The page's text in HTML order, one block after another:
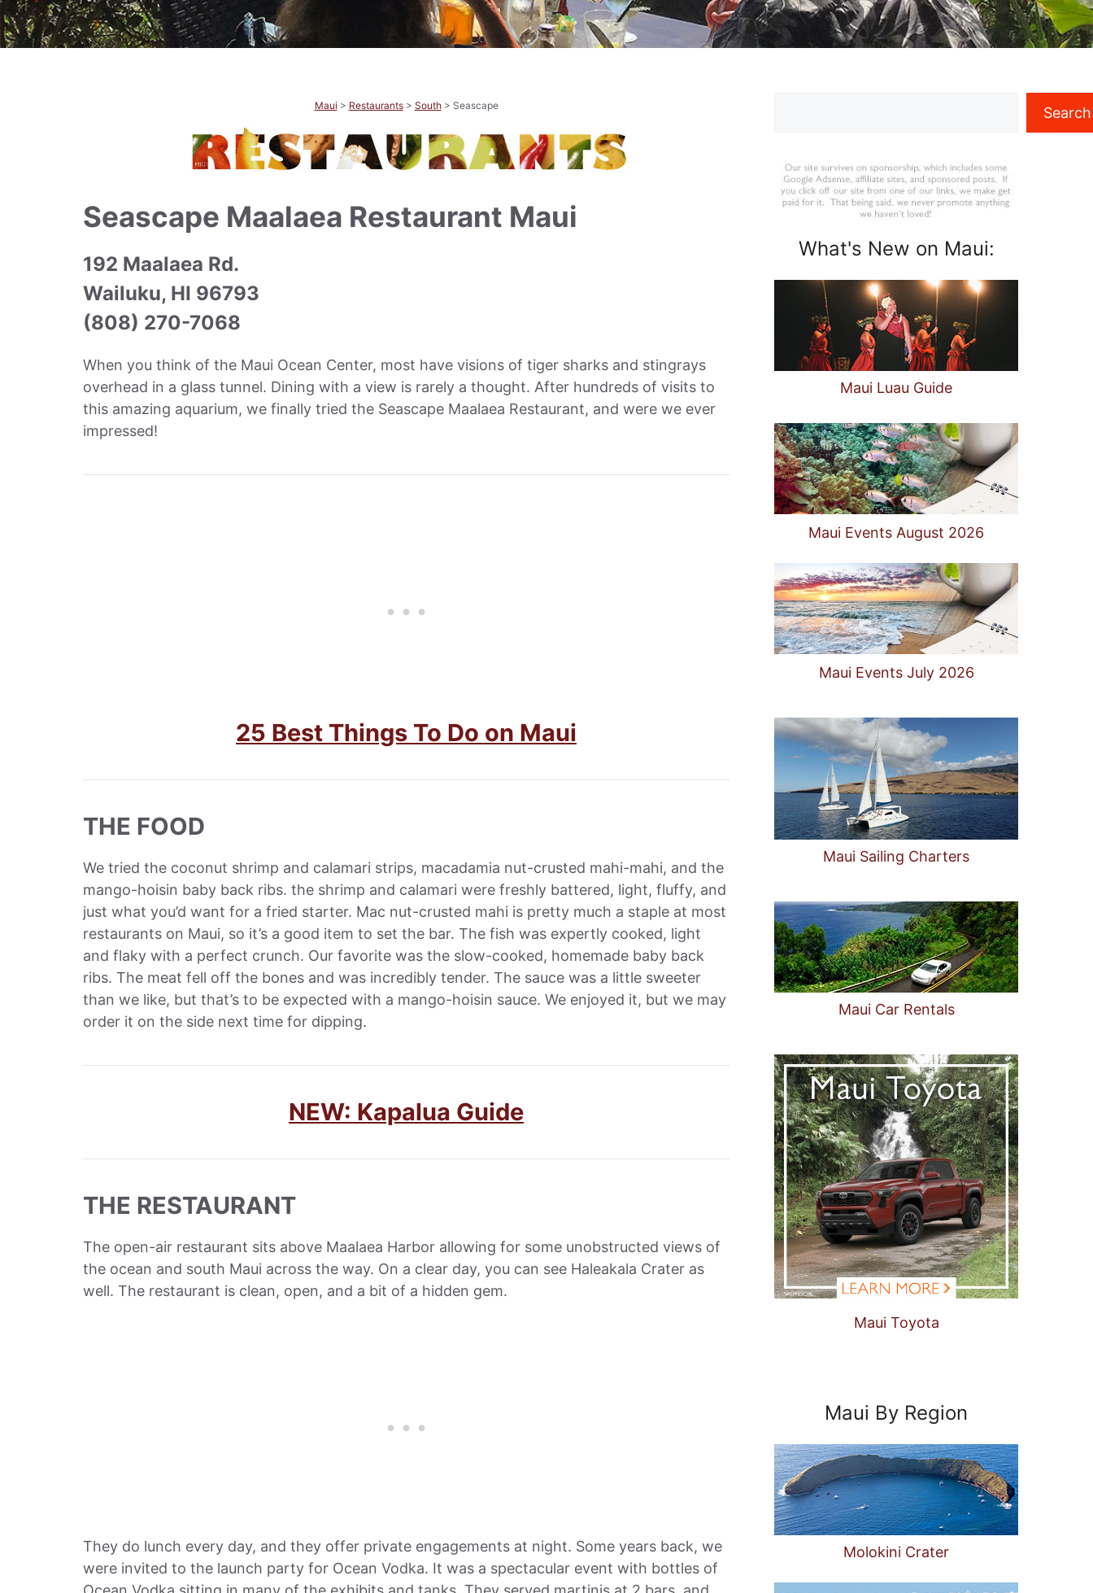
Maui > Restaurants> South> Seascape
Seascape Maalaea Restaurant Maui
192 Maalaea Rd.
Wailuku, HI 96793
(808) 270-7068
When you think of the Maui Ocean Center, most have visions of tiger sharks and stingrays
overhead in a glass tunnel. Dining with a view is rarely a thought. After hundreds of visits to
this amazing aquarium, we finally tried the Seascape Maalaea Restaurant, and were we ever
impressed!
25 Best Things To Do on Maui
THE FOOD
We tried the coconut shrimp and calamari strips, macadamia nut-crusted mahi-mahi, and the
mango-hoisin baby back ribs. the shrimp and calamari were freshly battered, light, fluffy, and
just what you’d want for a fried starter. Mac nut-crusted mahi is pretty much a staple at most
restaurants on Maui, so it’s a good item to set the bar. The fish was expertly cooked, light
and flaky with a perfect crunch. Our favorite was the slow-cooked, homemade baby back
ribs. The meat fell off the bones and was incredibly tender. The sauce was a little sweeter
than we like, but that’s to be expected with a mango-hoisin sauce. We enjoyed it, but we may
order it on the side next time for dipping.
NEW: Kapalua Guide
THE RESTAURANT
The open-air restaurant sits above Maalaea Harbor allowing for some unobstructed views of
the ocean and south Maui across the way. On a clear day, you can see Haleakala Crater as
well. The restaurant is clean, open, and a bit of a hidden gem.
They do lunch every day, and they offer private engagements at night. Some years back, we
were invited to the launch party for Ocean Vodka. It was a spectacular event with bottles of
Search
What's New on Maui:
Maui Luau Guide
Maui Events August 2026
Maui Events July 2026
Maui Sailing Charters
Maui Car Rentals
Maui Toyota
Maui By Region
Molokini Crater